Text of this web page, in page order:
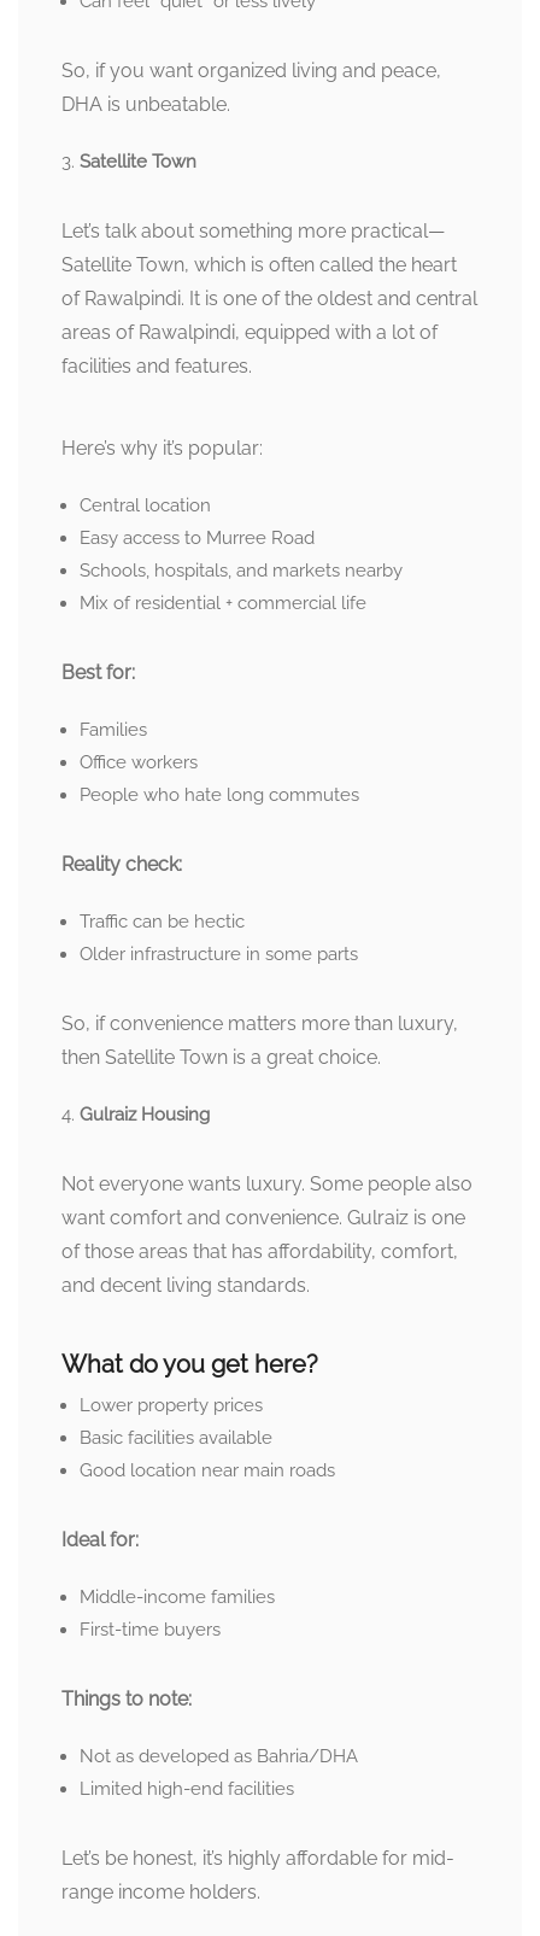
So, if you want organized living and peace,
DHA is unbeatable.
Satellite Town
Let’s talk about something more practical—
Satellite Town, which is often called the heart
of Rawalpindi. It is one of the oldest and central
areas of Rawalpindi, equipped with a lot of
facilities and features.
Here’s why it’s popular:
Central location
Easy access to Murree Road
Schools, hospitals, and markets nearby
Mix of residential + commercial life
Best for:
Families
Office workers
People who hate long commutes
Reality check:
Traffic can be hectic
Older infrastructure in some parts
So, if convenience matters more than luxury,
then Satellite Town is a great choice.
Gulraiz Housing
Not everyone wants luxury. Some people also
want comfort and convenience. Gulraiz is one
of those areas that has affordability, comfort,
and decent living standards.
What do you get here?
Lower property prices
Basic facilities available
Good location near main roads
Ideal for:
Middle-income families
First-time buyers
Things to note:
Not as developed as Bahria/DHA
Limited high-end facilities
Let’s be honest, it’s highly affordable for mid-
range income holders.